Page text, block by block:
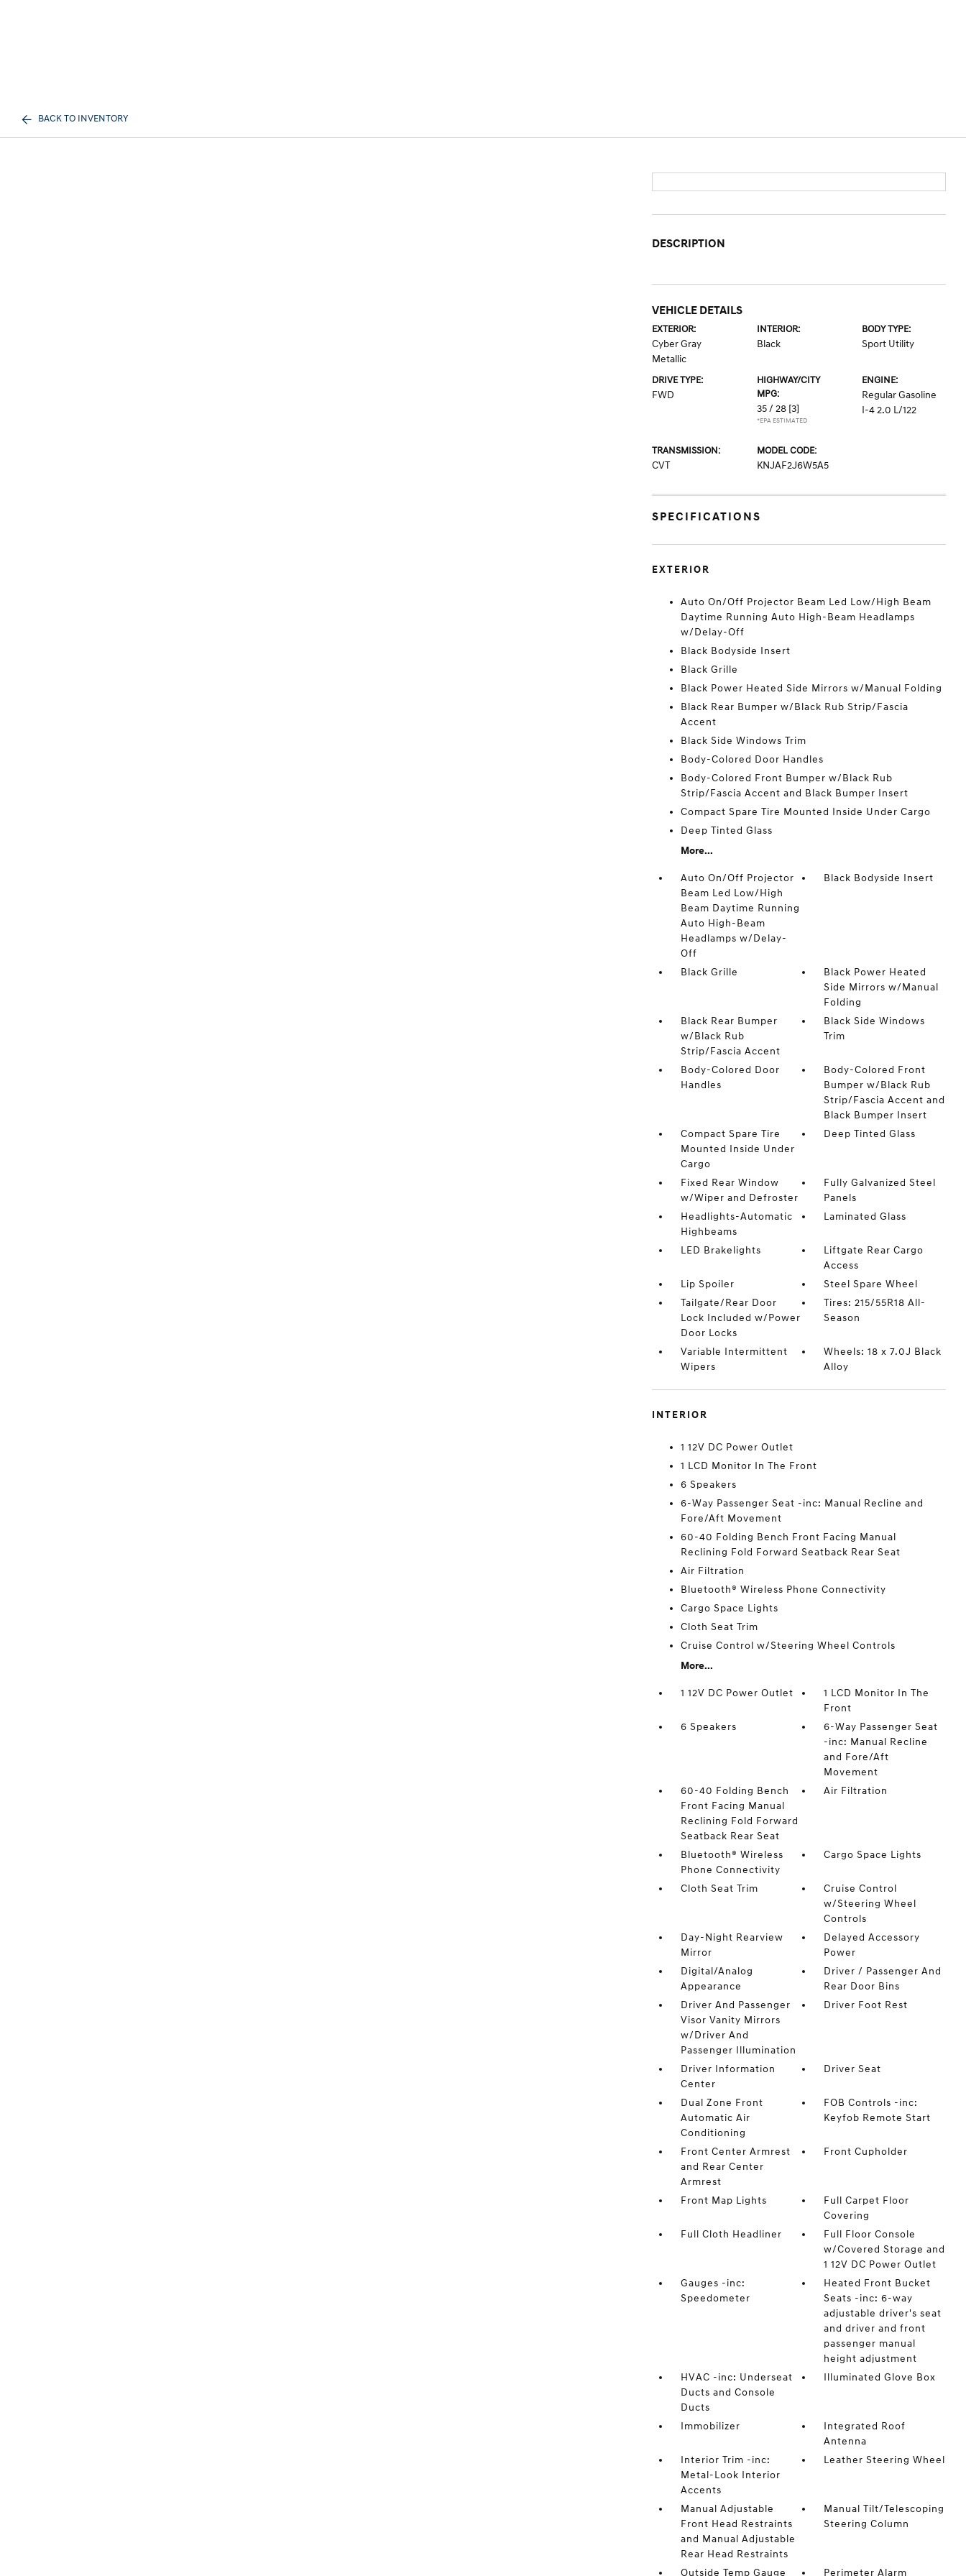
BACK TO INVENTORY
DESCRIPTION
VEHICLE DETAILS
EXTERIOR:
Cyber Gray
Metallic
INTERIOR:
Black
BODY TYPE:
Sport Utility
DRIVE TYPE:
FWD
HIGHWAY/CITY
MPG:
35 / 28 [3]
*EPA ESTIMATED
ENGINE:
Regular Gasoline
I-4 2.0 L/122
TRANSMISSION:
CVT
MODEL CODE:
KNJAF2J6W5A5
SPECIFICATIONS
EXTERIOR
Auto On/Off Projector Beam Led Low/High Beam
Daytime Running Auto High-Beam Headlamps
w/Delay-Off
Black Bodyside Insert
Black Grille
Black Power Heated Side Mirrors w/Manual Folding
Black Rear Bumper w/Black Rub Strip/Fascia
Accent
Black Side Windows Trim
Body-Colored Door Handles
Body-Colored Front Bumper w/Black Rub
Strip/Fascia Accent and Black Bumper Insert
Compact Spare Tire Mounted Inside Under Cargo
Deep Tinted Glass
More...
Auto On/Off Projector
Beam Led Low/High
Beam Daytime Running
Auto High-Beam
Headlamps w/Delay-
Off
Black Bodyside Insert
Black Grille
Black Power Heated
Side Mirrors w/Manual
Folding
Black Rear Bumper
w/Black Rub
Strip/Fascia Accent
Black Side Windows
Trim
Body-Colored Door
Handles
Body-Colored Front
Bumper w/Black Rub
Strip/Fascia Accent and
Black Bumper Insert
Compact Spare Tire
Mounted Inside Under
Cargo
Deep Tinted Glass
Fixed Rear Window
w/Wiper and Defroster
Fully Galvanized Steel
Panels
Headlights-Automatic
Highbeams
Laminated Glass
LED Brakelights
Liftgate Rear Cargo
Access
Lip Spoiler
Steel Spare Wheel
Tailgate/Rear Door
Lock Included w/Power
Door Locks
Tires: 215/55R18 All-
Season
Variable Intermittent
Wipers
Wheels: 18 x 7.0J Black
Alloy
INTERIOR
1 12V DC Power Outlet
1 LCD Monitor In The Front
6 Speakers
6-Way Passenger Seat -inc: Manual Recline and
Fore/Aft Movement
60-40 Folding Bench Front Facing Manual
Reclining Fold Forward Seatback Rear Seat
Air Filtration
Bluetooth® Wireless Phone Connectivity
Cargo Space Lights
Cloth Seat Trim
Cruise Control w/Steering Wheel Controls
More...
1 12V DC Power Outlet
1 LCD Monitor In The
Front
6 Speakers
6-Way Passenger Seat
-inc: Manual Recline
and Fore/Aft
Movement
60-40 Folding Bench
Front Facing Manual
Reclining Fold Forward
Seatback Rear Seat
Air Filtration
Bluetooth® Wireless
Phone Connectivity
Cargo Space Lights
Cloth Seat Trim
Cruise Control
w/Steering Wheel
Controls
Day-Night Rearview
Mirror
Delayed Accessory
Power
Digital/Analog
Appearance
Driver / Passenger And
Rear Door Bins
Driver And Passenger
Visor Vanity Mirrors
w/Driver And
Passenger Illumination
Driver Foot Rest
Driver Information
Center
Driver Seat
Dual Zone Front
Automatic Air
Conditioning
FOB Controls -inc:
Keyfob Remote Start
Front Center Armrest
and Rear Center
Armrest
Front Cupholder
Front Map Lights
Full Carpet Floor
Covering
Full Cloth Headliner
Full Floor Console
w/Covered Storage and
1 12V DC Power Outlet
Gauges -inc:
Speedometer
Heated Front Bucket
Seats -inc: 6-way
adjustable driver's seat
and driver and front
passenger manual
height adjustment
HVAC -inc: Underseat
Ducts and Console
Ducts
Illuminated Glove Box
Immobilizer
Integrated Roof
Antenna
Interior Trim -inc:
Metal-Look Interior
Accents
Leather Steering Wheel
Manual Adjustable
Front Head Restraints
and Manual Adjustable
Rear Head Restraints
Manual Tilt/Telescoping
Steering Column
Outside Temp Gauge Perimeter Alarm